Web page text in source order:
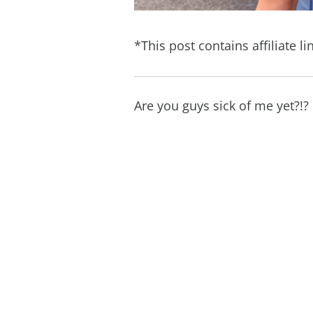
*This post contains affiliate
Are you guys sick of me yet?!?